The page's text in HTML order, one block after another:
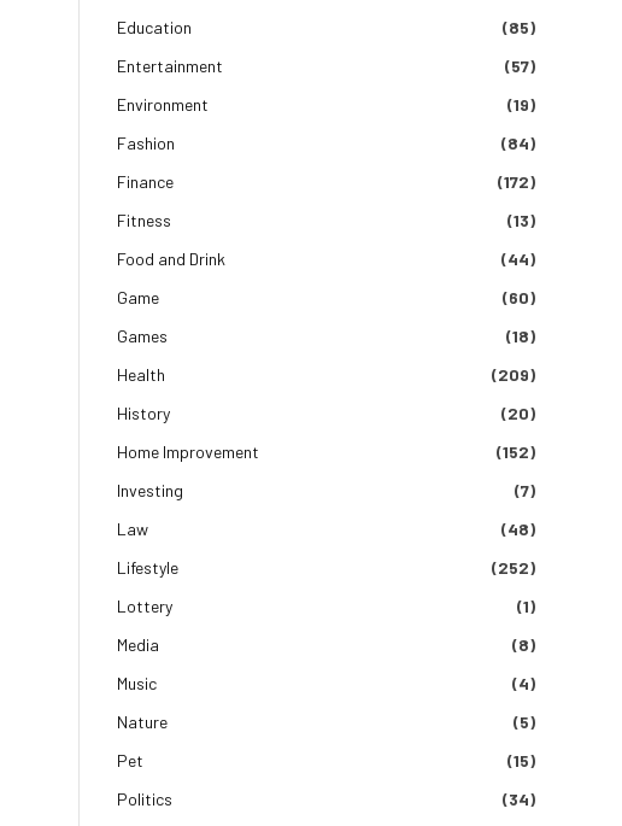
Education
(85)
Entertainment
(57)
Environment
(19)
Fashion
(84)
Finance
(172)
Fitness
(13)
Food and Drink
(44)
Game
(60)
Games
(18)
Health
(209)
History
(20)
Home Improvement
(152)
Investing
(7)
Law
(48)
Lifestyle
(252)
Lottery
(1)
Media
(8)
Music
(4)
Nature
(5)
Pet
(15)
Politics
(34)